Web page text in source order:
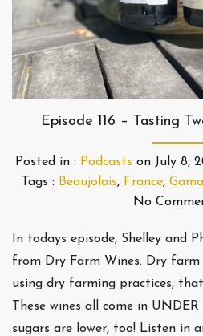
Episode 116 – Tasting
Posted in : Podcasts on July 8,
Tags : Beaujolais, France,
No
In todays episode, Shelley and
from Dry Farm Wines. Dry farm
using dry farming practices,
These wines all come in
sugars are lower, too! Listen in